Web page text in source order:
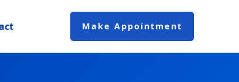
Make Appointment